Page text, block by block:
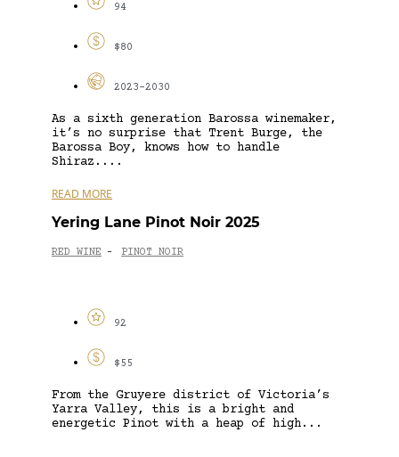
94
$80
2023-2030
As a sixth generation Barossa winemaker,
it’s no surprise that Trent Burge, the
Barossa Boy, knows how to handle
Shiraz....
READ MORE
Yering Lane Pinot Noir 2025
RED WINE - PINOT NOIR
92
$55
From the Gruyere district of Victoria’s
Yarra Valley, this is a bright and
energetic Pinot with a heap of high...